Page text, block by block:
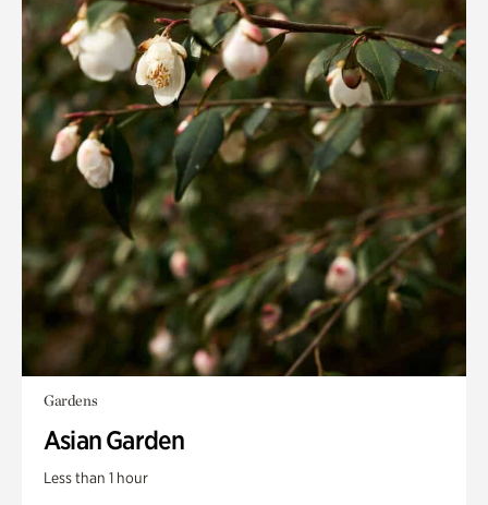
Gardens
Asian Garden
Less than 1 hour